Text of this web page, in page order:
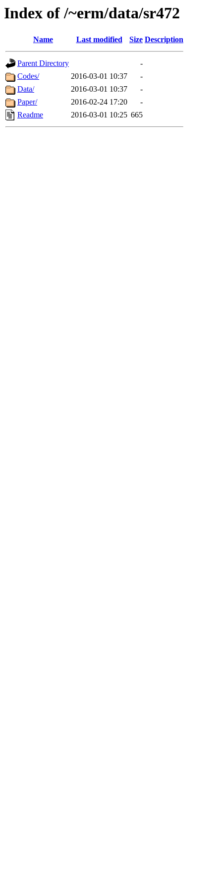
Index of /~erm/data/sr472
Name Last modified Size Description
Parent Directory
-
Codes/
2016-03-01 10:37
-
Data/
2016-03-01 10:37
-
Paper/
2016-02-24 17:20
-
Readme
2016-03-01 10:25 665